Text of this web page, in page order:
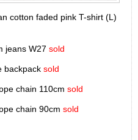
cotton faded pink T-shirt (L)
jeans W27 sold
backpack sold
chain 110cm sold
chain 90cm sold